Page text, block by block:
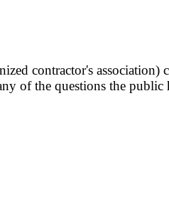
contractor's association)
of the questions the public